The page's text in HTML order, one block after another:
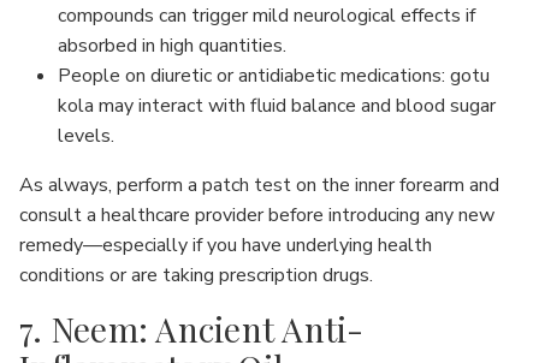
compounds can trigger mild neurological effects if
absorbed in high quantities.
People on diuretic or antidiabetic medications: gotu
kola may interact with fluid balance and blood sugar
levels.
As always, perform a patch test on the inner forearm and
consult a healthcare provider before introducing any new
remedy—especially if you have underlying health
conditions or are taking prescription drugs.
7. Neem: Ancient Anti-